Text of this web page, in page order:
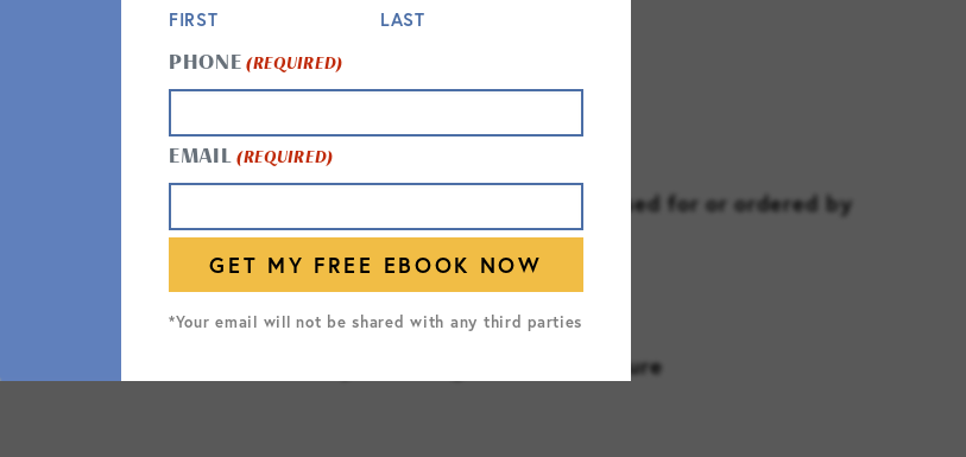
Standard Fall Risk Precautions
NURSING & MONITORING
Weight and Vitals Monitoring (if assessed for or ordered by
Physician)
*as allowed by state regulations/licensure
FIRST
LAST
PHONE (REQUIRED)
EMAIL (REQUIRED)
*Your email will not be shared with any third parties